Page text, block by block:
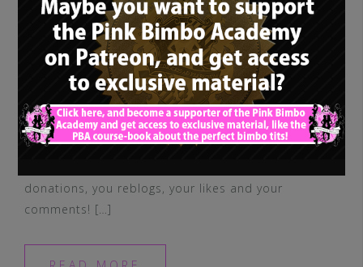
I wish you all the best and wanted to say
donations, you reblogs, your likes and your
comments! […]